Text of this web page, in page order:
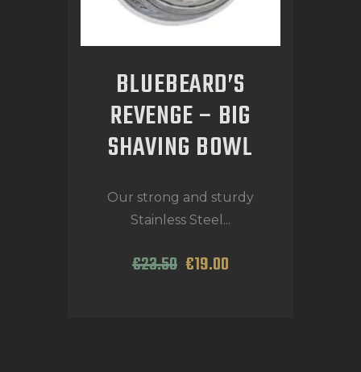
BLUEBEARD’S
REVENGE – BIG
SHAVING BOWL
Our strong and sturdy
Stainless Steel...
€23.50 €19.00